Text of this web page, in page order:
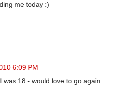
me today :)
6:09 PM
was 18 - would love to go again